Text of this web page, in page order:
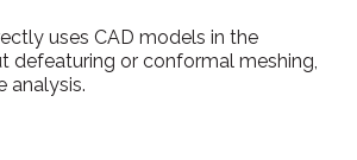
uses CAD models in the
defeaturing or conformal meshing,
analysis.